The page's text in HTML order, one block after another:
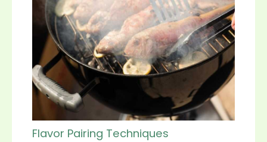
Flavor Pairing Techniques